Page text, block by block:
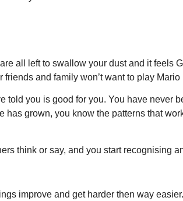
all left to swallow your dust and it feels
and family won’t want to play
you is good for you. You have never
grown, you know the patterns that
think or say, and you start recognising
improve and get harder then way